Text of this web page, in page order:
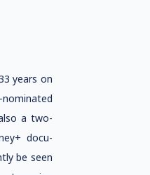
years on
a two-
docu-
be seen